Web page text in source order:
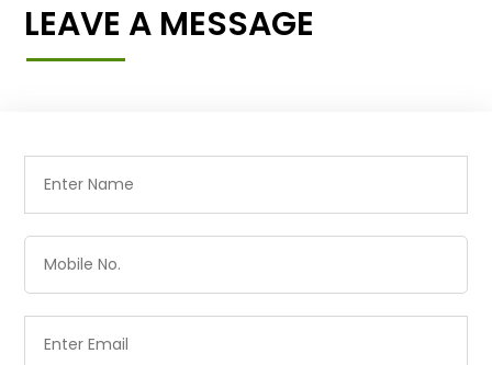
LEAVE A MESSAGE